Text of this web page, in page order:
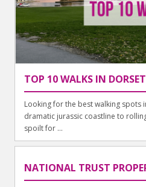
TOP 10 WALKS IN DORSET
Looking for the best walking spots
dramatic jurassic coastline to
spoilt for ...
NATIONAL TRUST